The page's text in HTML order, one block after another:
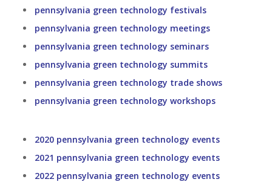
pennsylvania green technology festivals
pennsylvania green technology meetings
pennsylvania green technology seminars
pennsylvania green technology summits
pennsylvania green technology trade shows
pennsylvania green technology workshops
2020 pennsylvania green technology events
2021 pennsylvania green technology events
2022 pennsylvania green technology events